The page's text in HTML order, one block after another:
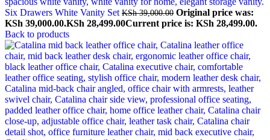
Six Drawers White Vanity Set KSh39,000.00 Original price was:
KSh 39,000.00.KSh 28,499.00Current price is: KSh 28,499.00.
Back to products